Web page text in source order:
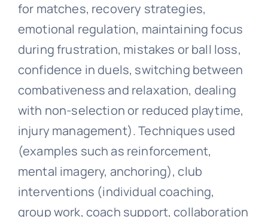
for matches, recovery strategies,
emotional regulation, maintaining focus
during frustration, mistakes or ball loss,
confidence in duels, switching between
combativeness and relaxation, dealing
with non-selection or reduced playtime,
injury management). Techniques used
(examples such as reinforcement,
mental imagery, anchoring), club
interventions (individual coaching,
group work, coach support, collaboration